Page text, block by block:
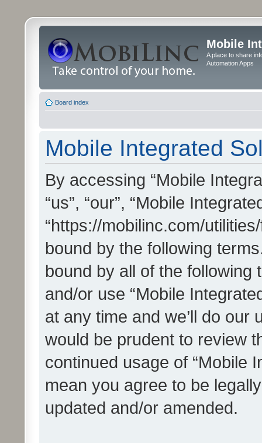
Mobile
A place to share
Automation Apps
Board index
Mobile Integrated
By accessing “Mobile
“us”, “our”, “Mobile
“https://mobilinc.com/
bound by the following
bound by all of the
and/or use “Mobile
at any time and we’ll do our
would be prudent to review
continued usage of “Mobile
mean you agree to be
updated and/or amended.